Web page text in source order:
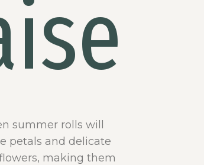
summer rolls will
petals and delicate
making them